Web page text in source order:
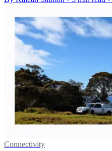
Connectivity